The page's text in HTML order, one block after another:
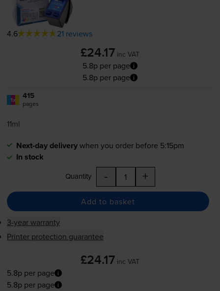
4.6 21 reviews
£24.17 inc VAT
5.8p per page
5.8p per page
1x 415
pages
11ml
Next-day deliverywhen you order before 5:15pm
In stock
Quantity - +
Add to basket
3-year warranty
Printer protection guarantee
£24.17 inc VAT
5.8p per page
5.8p per page